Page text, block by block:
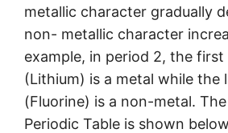
metallic character gradually
non- metallic character
example, in period 2, the first
(Lithium) is a metal while the
(Fluorine) is a non-metal. The
Periodic Table is shown